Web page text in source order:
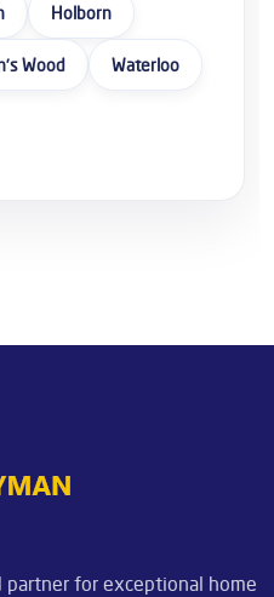
Holborn
Wood Waterloo
partner for exceptional home